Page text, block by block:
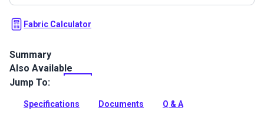
Fabric Calculator
Summary
Outdura upholstery fabrics are indoor/outdoor solution-dyed
acrylic fabrics ideal for upholstery, cushions and curtains in
Full Description
Also Available
Jump To:
Specifications Documents Q & A